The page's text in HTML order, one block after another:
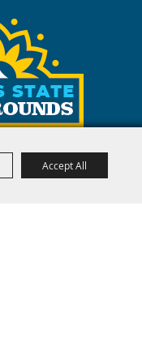
Accept All